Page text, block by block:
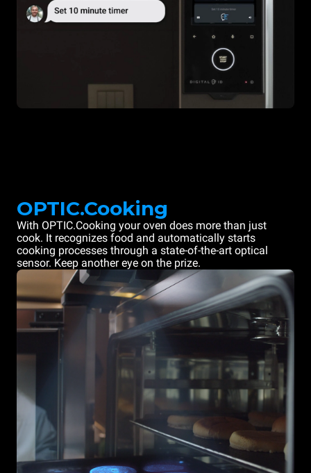
OPTIC.Cooking
With OPTIC.Cooking your oven does more than just
cook. It recognizes food and automatically starts
cooking processes through a state-of-the-art optical
sensor. Keep another eye on the prize.